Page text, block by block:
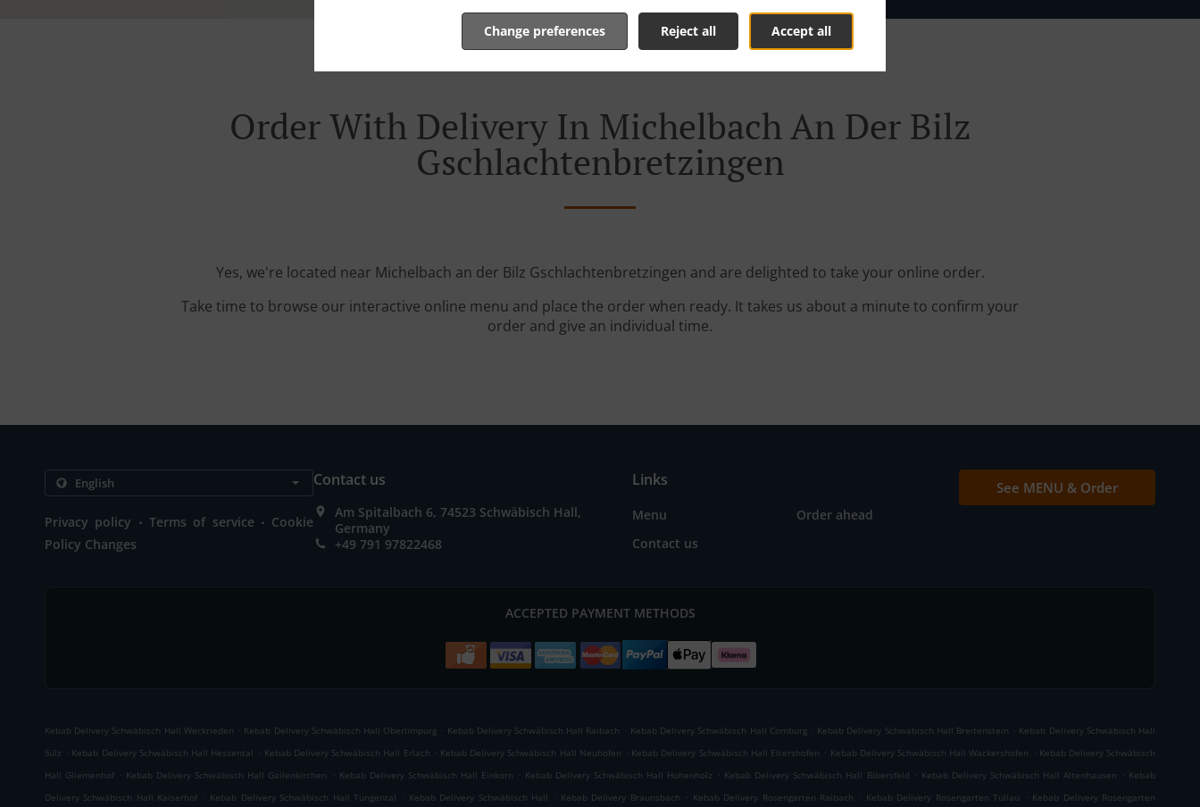
Accept all
Reject all
Change preferences
Order With Delivery In Michelbach An Der Bilz
Gschlachtenbretzingen
Yes, we're located near Michelbach an der Bilz Gschlachtenbretzingen and are delighted to take your online order.
Take time to browse our interactive online menu and place the order when ready. It takes us about a minute to confirm your
order and give an individual time.
Privacy policy . Terms of service . Cookie
Policy Changes
Contact us
Am Spitalbach 6, 74523 Schwäbisch Hall,
Germany
+49 791 97822468
Links
Menu
Order ahead
Contact us
See MENU & Order
ACCEPTED PAYMENT METHODS
Kebab Delivery Schwäbisch Hall Weckrieden . Kebab Delivery Schwäbisch Hall Oberlimpurg . Kebab Delivery Schwäbisch Hall Raibach . Kebab Delivery Schwäbisch Hall Comburg . Kebab Delivery Schwäbisch Hall Breitenstein . Kebab Delivery Schwäbisch Hall
Sülz . Kebab Delivery Schwäbisch Hall Hessental . Kebab Delivery Schwäbisch Hall Erlach . Kebab Delivery Schwäbisch Hall Neuhofen . Kebab Delivery Schwäbisch Hall Eltershofen . Kebab Delivery Schwäbisch Hall Wackershofen . Kebab Delivery Schwäbisch
Hall Gliemenhof . Kebab Delivery Schwäbisch Hall Gailenkirchen . Kebab Delivery Schwäbisch Hall Einkorn . Kebab Delivery Schwäbisch Hall Hohenholz . Kebab Delivery Schwäbisch Hall Bibersfeld . Kebab Delivery Schwäbisch Hall Altenhausen . Kebab
Delivery Schwäbisch Hall Kaiserhof . Kebab Delivery Schwäbisch Hall Tüngental . Kebab Delivery Schwäbisch Hall . Kebab Delivery Braunsbach . Kebab Delivery Rosengarten Raibach . Kebab Delivery Rosengarten Tullau . Kebab Delivery Rosengarten